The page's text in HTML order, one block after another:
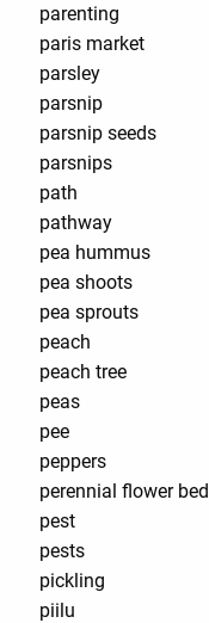
parenting
paris market
parsley
parsnip
parsnip seeds
parsnips
path
pathway
pea hummus
pea shoots
pea sprouts
peach
peach tree
peas
pee
peppers
perennial flower bed
pest
pests
pickling
piilu